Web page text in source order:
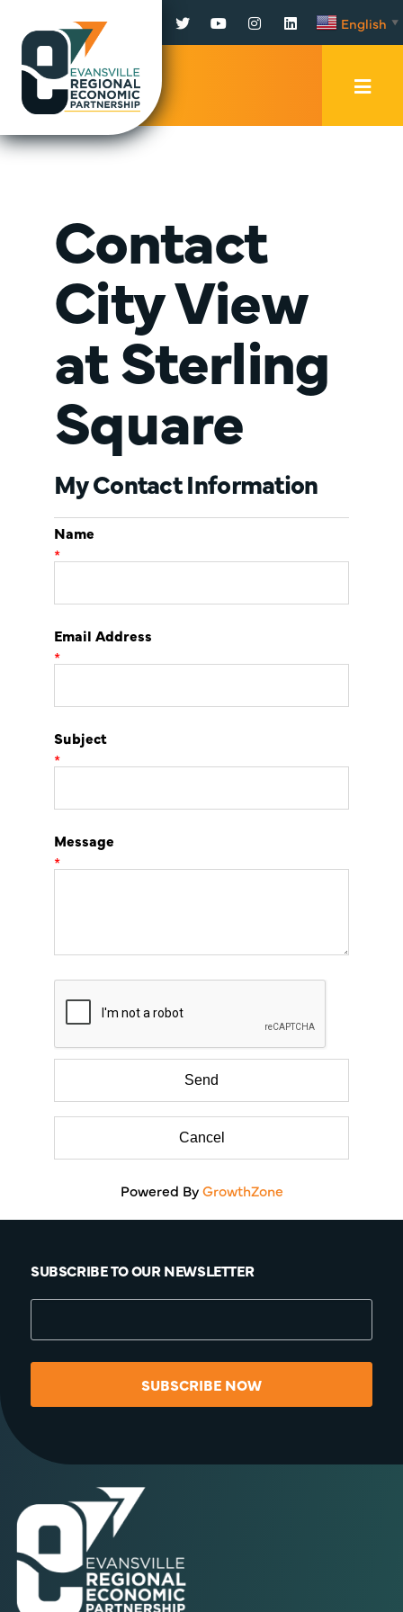
Facebook
TwitterYouTubeInstagram
LinkedInEnglish ▼
Contact
City View
at Sterling
Square
My Contact Information
Name
*
Email Address
*
Subject
*
Message
*
Powered ByGrowthZone
SUBSCRIBE TO OUR NEWSLETTER
SUBSCRIBE NOW